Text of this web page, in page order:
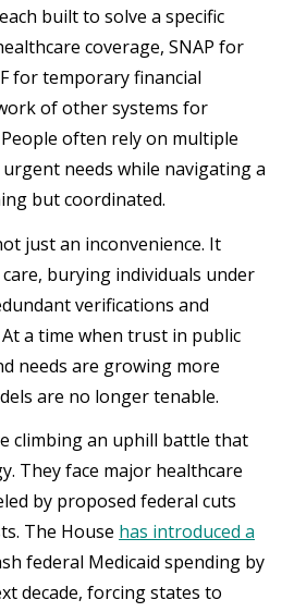
built to solve a specific
coverage, SNAP for
for temporary financial
of other systems for
often rely on multiple
needs while navigating a
but coordinated.
just an inconvenience. It
burying individuals under
verifications and
a time when trust in public
needs are growing more
are no longer tenable.
climbing an uphill battle that
They face major healthcare
by proposed federal cuts
The House has introduced a
federal Medicaid spending by
decade, forcing states to